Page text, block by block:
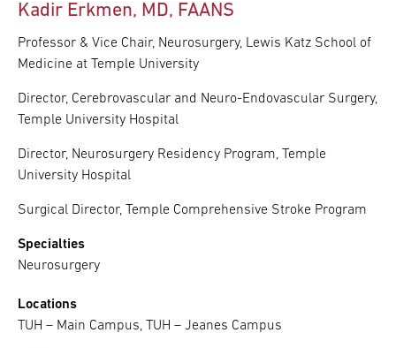
Kadir Erkmen, MD, FAANS
Professor & Vice Chair, Neurosurgery, Lewis Katz School of
Medicine at Temple University
Director, Cerebrovascular and Neuro-Endovascular Surgery,
Temple University Hospital
Director, Neurosurgery Residency Program, Temple
University Hospital
Surgical Director, Temple Comprehensive Stroke Program
Specialties
Neurosurgery
Locations
TUH – Main Campus, TUH – Jeanes Campus